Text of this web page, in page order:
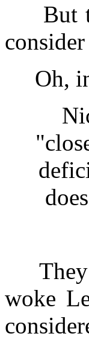
But
Oh, in
They
woke